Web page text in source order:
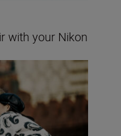
with your Nikon
DX camera?